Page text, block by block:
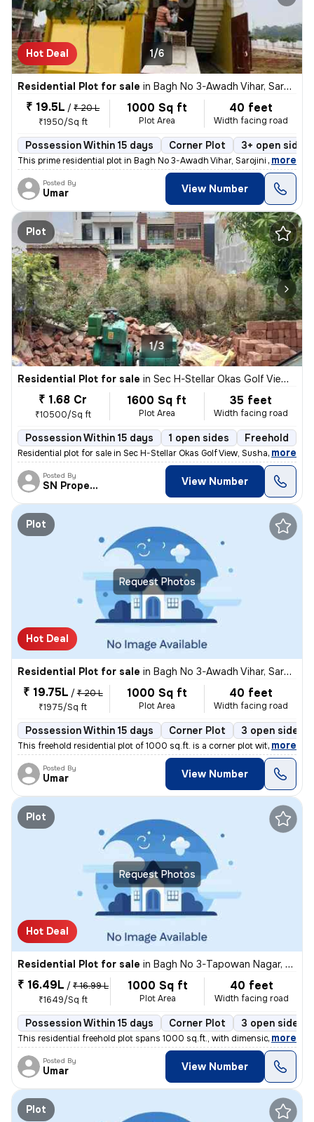
Hot Deal 1/6
Residential Plot for sale in Bagh No 3-Awadh Vihar, Sarojini Nagar, Lucknow
₹ 19.5L / ₹ 20 L
₹1950/Sq ft
1000 Sq ft
Plot Area
40 feet
Width facing road
Possession Within 15 days Corner Plot 3+ open sides
This prime residential plot in Bagh No 3-Awadh Vihar, Sarojini Nagar,
, more
Posted By
Umar View Number
Plot
1/3
Residential Plot for sale in Sec H-Stellar Okas Golf View, Sushant Golf City, Lucknow
₹ 1.68 Cr
₹10500/Sq ft
1600 Sq ft
Plot Area
35 feet
Width facing road
Possession Within 15 days 1 open sides Freehold
Residential plot for sale in Sec H-Stellar Okas Golf View, Sushant Gol
, more
Posted By
SN Property View Number
Request Photos
Plot
Hot Deal
Residential Plot for sale in Bagh No 3-Awadh Vihar, Sarojini Nagar, Lucknow
₹ 19.75L / ₹ 20 L
₹1975/Sq ft
1000 Sq ft
Plot Area
40 feet
Width facing road
Possession Within 15 days Corner Plot 3 open sides
This freehold residential plot of 1000 sq.ft. is a corner plot with di
, more
Posted By
Umar View Number
Request Photos
Plot
Hot Deal
Residential Plot for sale in Bagh No 3-Tapowan Nagar, Sarojini Nagar, Lucknow
₹ 16.49L / ₹ 16.99 L
₹1649/Sq ft
1000 Sq ft
Plot Area
40 feet
Width facing road
Possession Within 15 days Corner Plot 3 open sides
This residential freehold plot spans 1000 sq.ft., with dimensions of 2
, more
Posted By
Umar View Number
Plot